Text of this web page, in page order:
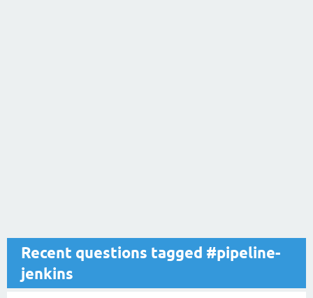
Recent questions tagged #pipeline-
jenkins